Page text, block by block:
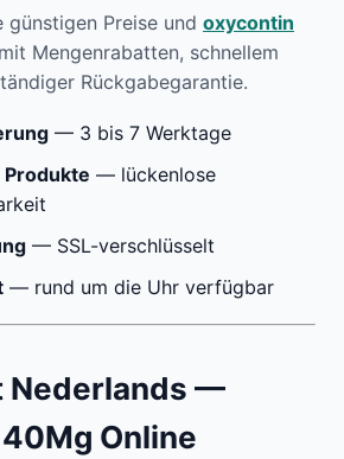
günstigen Preise und oxycontin
Mengenrabatten, schnellem
Rückgabegarantie.
— 3 bis 7 Werktage
— lückenlose
— SSL-verschlüsselt
— rund um die Uhr verfügbar
Nederlands —
Online